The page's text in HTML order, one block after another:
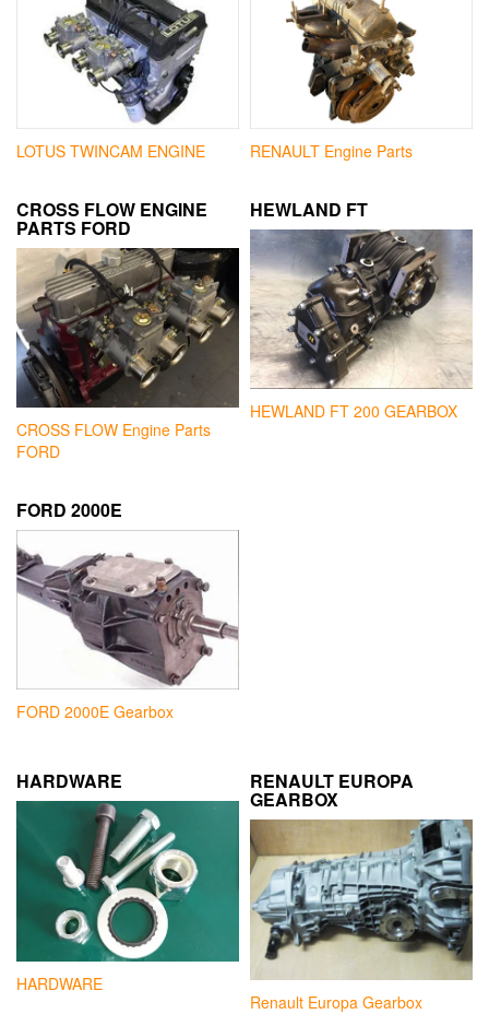
LOTUS TWINCAM ENGINE RENAULT Engine Parts
CROSS FLOW ENGINE
PARTS FORD
CROSS FLOW Engine Parts
FORD
HEWLAND FT
HEWLAND FT 200 GEARBOX
FORD 2000E
FORD 2000E Gearbox
HARDWARE
HARDWARE
RENAULT EUROPA
GEARBOX
Renault Europa Gearbox